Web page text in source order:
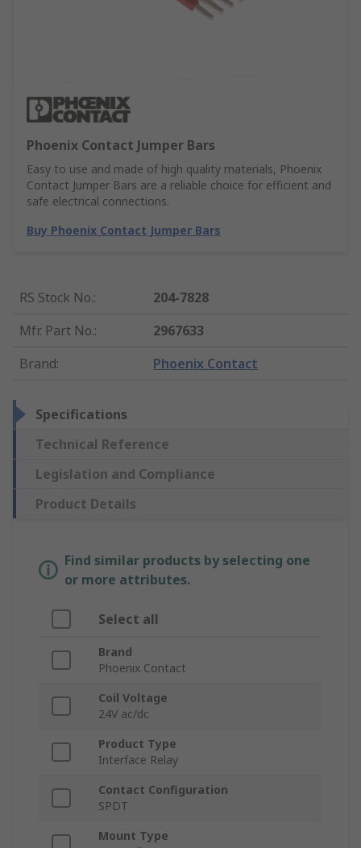
Phoenix Contact Jumper Bars
Easy to use and made of high quality materials, Phoenix
Contact Jumper Bars are a reliable choice for efficient and
safe electrical connections.
Buy Phoenix Contact Jumper Bars
RS Stock No.:
204-7828
Mfr. Part No.:
2967633
Brand: Phoenix Contact
Specifications
Technical Reference
Legislation and Compliance
Product Details
Find similar products by selecting one
or more attributes.
Select all
Brand
Phoenix Contact
Coil Voltage
24V ac/dc
Product Type
Interface Relay
Contact Configuration
SPDT
Mount Type